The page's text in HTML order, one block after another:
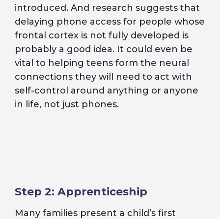
introduced. And research suggests that
delaying phone access for people whose
frontal cortex is not fully developed is
probably a good idea. It could even be
vital to helping teens form the neural
connections they will need to act with
self-control around anything or anyone
in life, not just phones.
Step 2: Apprenticeship
Many families present a child’s first